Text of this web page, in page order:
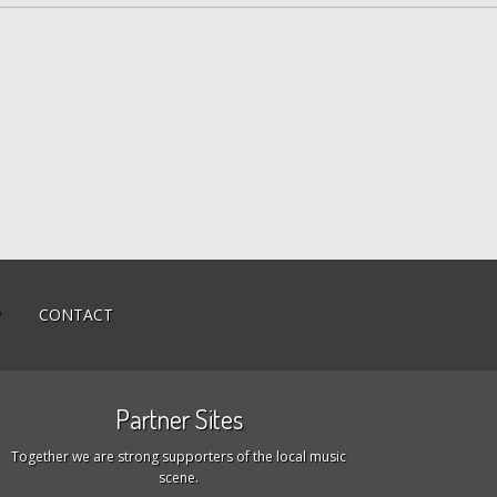
CONTACT
Partner Sites
Together we are strong supporters of the local music
scene.